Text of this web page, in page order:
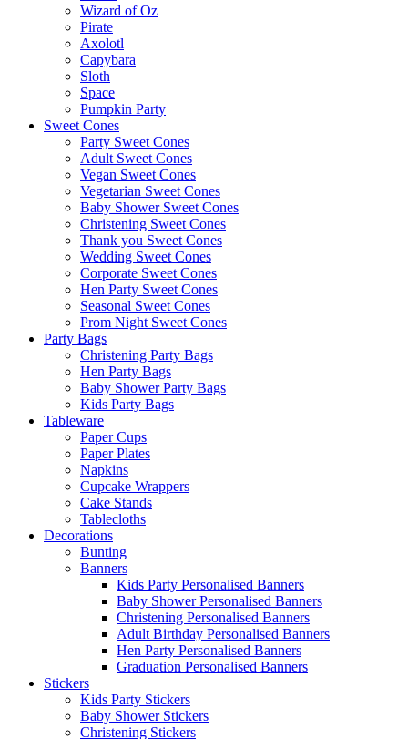
Wizard of Oz
Pirate
Axolotl
Capybara
Sloth
Space
Pumpkin Party
Sweet Cones
Party Sweet Cones
Adult Sweet Cones
Vegan Sweet Cones
Vegetarian Sweet Cones
Baby Shower Sweet Cones
Christening Sweet Cones
Thank you Sweet Cones
Wedding Sweet Cones
Corporate Sweet Cones
Hen Party Sweet Cones
Seasonal Sweet Cones
Prom Night Sweet Cones
Party Bags
Christening Party Bags
Hen Party Bags
Baby Shower Party Bags
Kids Party Bags
Tableware
Paper Cups
Paper Plates
Napkins
Cupcake Wrappers
Cake Stands
Tablecloths
Decorations
Bunting
Banners
Kids Party Personalised Banners
Baby Shower Personalised Banners
Christening Personalised Banners
Adult Birthday Personalised Banners
Hen Party Personalised Banners
Graduation Personalised Banners
Stickers
Kids Party Stickers
Baby Shower Stickers
Christening Stickers